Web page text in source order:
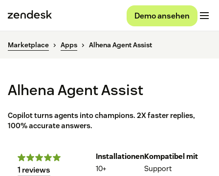
Demo ansehen
Marketplace Apps Alhena Agent Assist
Alhena Agent Assist
Copilot turns agents into champions. 2X faster replies,
100% accurate answers.
1 reviews
Installationen
10+
Kompatibel mit
Support